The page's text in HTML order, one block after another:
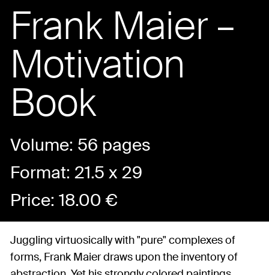
Frank Maier –
Motivation
Book
Volume: 56 pages
Format: 21.5 x 29
Price: 18.00€
Juggling virtuosically with "pure" complexes of
forms, Frank Maier draws upon the inventory of